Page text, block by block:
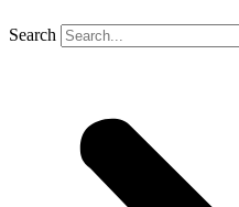
Search